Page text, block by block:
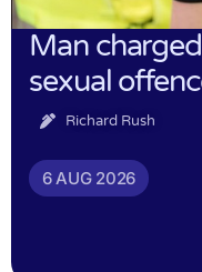
Man
sexual
Richard Rush
6 AUG 2026